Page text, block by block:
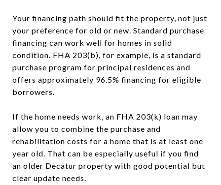
Your financing path should fit the property, not just
your preference for old or new. Standard purchase
financing can work well for homes in solid
condition. FHA 203(b), for example, is a standard
purchase program for principal residences and
offers approximately 96.5% financing for eligible
borrowers.
If the home needs work, an FHA 203(k) loan may
allow you to combine the purchase and
rehabilitation costs for a home that is at least one
year old. That can be especially useful if you find
an older Decatur property with good potential but
clear update needs.